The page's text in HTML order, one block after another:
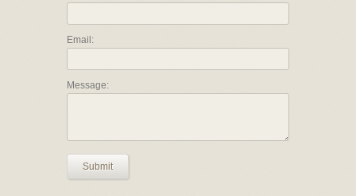
Email:
Message:
Submit